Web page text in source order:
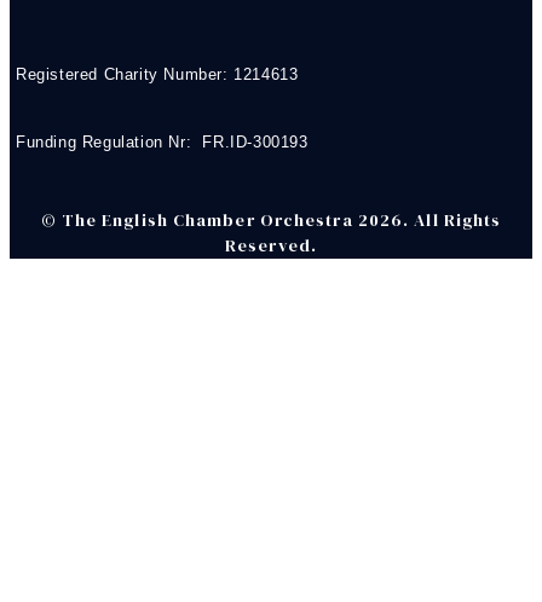
Registered Charity Number: 1214613
Funding Regulation Nr: FR.ID-300193
© The English Chamber Orchestra 2026. All Rights
Reserved.